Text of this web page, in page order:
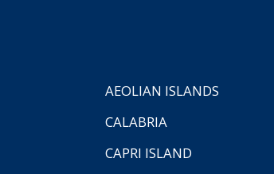
AEOLIAN ISLANDS
CALABRIA
CAPRI ISLAND